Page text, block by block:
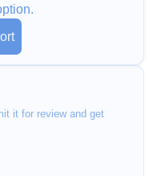
it for review and get